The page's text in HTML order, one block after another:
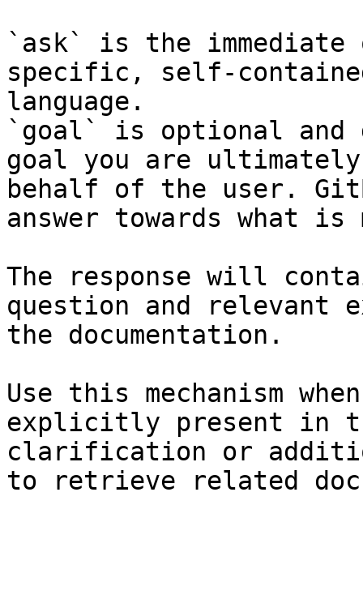
`ask` is the
specific, self-
language.
`goal` is optional and
goal you are
behalf of the user.
answer towards what
The response will
question and relevant
the documentation.
Use this mechanism
explicitly present in
clarification or